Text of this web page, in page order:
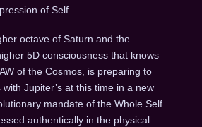
of Self.
octave of Saturn and the
5D consciousness that knows
of the Cosmos, is preparing to
Jupiter’s at this time in a new
mandate of the Whole Self
authentically in the physical